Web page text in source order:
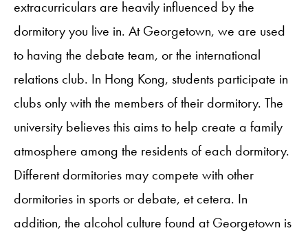
extracurriculars are heavily influenced by the
dormitory you live in. At Georgetown, we are used
to having the debate team, or the international
relations club. In Hong Kong, students participate in
clubs only with the members of their dormitory. The
university believes this aims to help create a family
atmosphere among the residents of each dormitory.
Different dormitories may compete with other
dormitories in sports or debate, et cetera. In
addition, the alcohol culture found at Georgetown is